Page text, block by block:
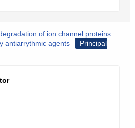
of ion channel proteins
antiarrythmic agents
Principal